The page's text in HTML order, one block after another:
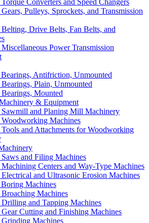
Converters and Speed Changers
Pulleys, Sprockets, and Transmission
Drive Belts, Fan Belts, and
Power Transmission
Antifriction, Unmounted
Plain, Unmounted
Mounted
& Equipment
Sawmill and Planing Mill Machinery
Machines
and Attachments for Woodworking
and Filing Machines
Centers and Way-Type Machines
and Ultrasonic Erosion Machines
Machines
Machines
and Tapping Machines
Cutting and Finishing Machines
Machines